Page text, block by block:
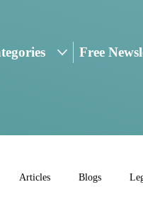
Free
Articles Blogs